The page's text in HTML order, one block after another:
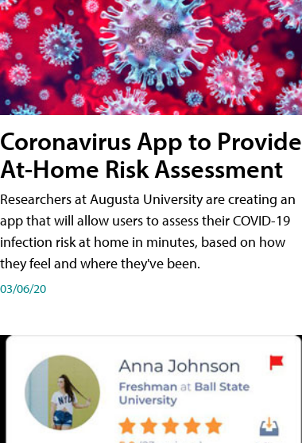
Coronavirus App to Provide
At-Home Risk Assessment
Researchers at Augusta University are creating an
app that will allow users to assess their COVID-19
infection risk at home in minutes, based on how
they feel and where they've been.
03/06/20